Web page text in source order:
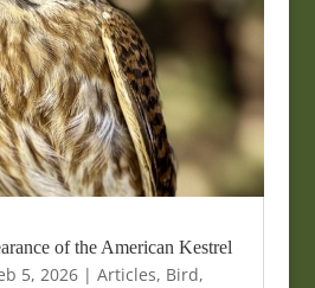
of the American Kestrel
5, 2026| Articles, Bird,